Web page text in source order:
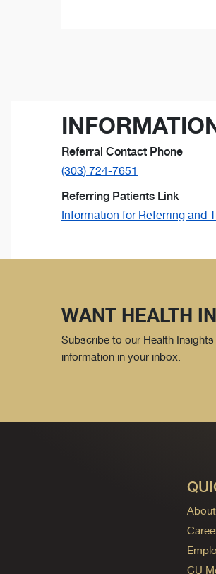
Referral Contact Phone
(303) 724-7651
Referring Patients Link
Information for Referring and
WANT HEALTH
Subscribe to our Health
information in your inbox.
CU